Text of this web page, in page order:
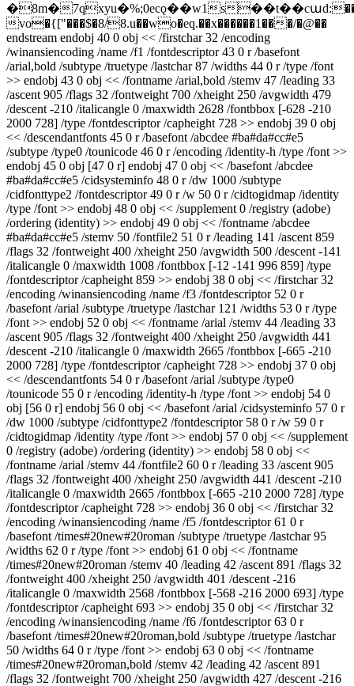
�8m�7qxyu�%;0ecǫ��w1s
vo�{["���$�8/8.u��wo�eq.��x������1���/�@��
endstream endobj 40 0 obj << /firstchar 32 /encoding
/winansiencoding /name /f1 /fontdescriptor 43 0 r /basefont
/arial,bold /subtype /truetype /lastchar 87 /widths 44 0 r /type /font
>> endobj 43 0 obj << /fontname /arial,bold /stemv 47 /leading 33
/ascent 905 /flags 32 /fontweight 700 /xheight 250 /avgwidth 479
/descent -210 /italicangle 0 /maxwidth 2628 /fontbbox [-628 -210
2000 728] /type /fontdescriptor /capheight 728 >> endobj 39 0 obj
<< /descendantfonts 45 0 r /basefont /abcdee #ba#da#cc#e5
/subtype /type0 /tounicode 46 0 r /encoding /identity-h /type /font >>
endobj 45 0 obj [47 0 r] endobj 47 0 obj << /basefont /abcdee
#ba#da#cc#e5 /cidsysteminfo 48 0 r /dw 1000 /subtype
/cidfonttype2 /fontdescriptor 49 0 r /w 50 0 r /cidtogidmap /identity
/type /font >> endobj 48 0 obj << /supplement 0 /registry (adobe)
/ordering (identity) >> endobj 49 0 obj << /fontname /abcdee
#ba#da#cc#e5 /stemv 50 /fontfile2 51 0 r /leading 141 /ascent 859
/flags 32 /fontweight 400 /xheight 250 /avgwidth 500 /descent -141
/italicangle 0 /maxwidth 1008 /fontbbox [-12 -141 996 859] /type
/fontdescriptor /capheight 859 >> endobj 38 0 obj << /firstchar 32
/encoding /winansiencoding /name /f3 /fontdescriptor 52 0 r
/basefont /arial /subtype /truetype /lastchar 121 /widths 53 0 r /type
/font >> endobj 52 0 obj << /fontname /arial /stemv 44 /leading 33
/ascent 905 /flags 32 /fontweight 400 /xheight 250 /avgwidth 441
/descent -210 /italicangle 0 /maxwidth 2665 /fontbbox [-665 -210
2000 728] /type /fontdescriptor /capheight 728 >> endobj 37 0 obj
<< /descendantfonts 54 0 r /basefont /arial /subtype /type0
/tounicode 55 0 r /encoding /identity-h /type /font >> endobj 54 0
obj [56 0 r] endobj 56 0 obj << /basefont /arial /cidsysteminfo 57 0 r
/dw 1000 /subtype /cidfonttype2 /fontdescriptor 58 0 r /w 59 0 r
/cidtogidmap /identity /type /font >> endobj 57 0 obj << /supplement
0 /registry (adobe) /ordering (identity) >> endobj 58 0 obj <<
/fontname /arial /stemv 44 /fontfile2 60 0 r /leading 33 /ascent 905
/flags 32 /fontweight 400 /xheight 250 /avgwidth 441 /descent -210
/italicangle 0 /maxwidth 2665 /fontbbox [-665 -210 2000 728] /type
/fontdescriptor /capheight 728 >> endobj 36 0 obj << /firstchar 32
/encoding /winansiencoding /name /f5 /fontdescriptor 61 0 r
/basefont /times#20new#20roman /subtype /truetype /lastchar 95
/widths 62 0 r /type /font >> endobj 61 0 obj << /fontname
/times#20new#20roman /stemv 40 /leading 42 /ascent 891 /flags 32
/fontweight 400 /xheight 250 /avgwidth 401 /descent -216
/italicangle 0 /maxwidth 2568 /fontbbox [-568 -216 2000 693] /type
/fontdescriptor /capheight 693 >> endobj 35 0 obj << /firstchar 32
/encoding /winansiencoding /name /f6 /fontdescriptor 63 0 r
/basefont /times#20new#20roman,bold /subtype /truetype /lastchar
50 /widths 64 0 r /type /font >> endobj 63 0 obj << /fontname
/times#20new#20roman,bold /stemv 42 /leading 42 /ascent 891
/flags 32 /fontweight 700 /xheight 250 /avgwidth 427 /descent -216